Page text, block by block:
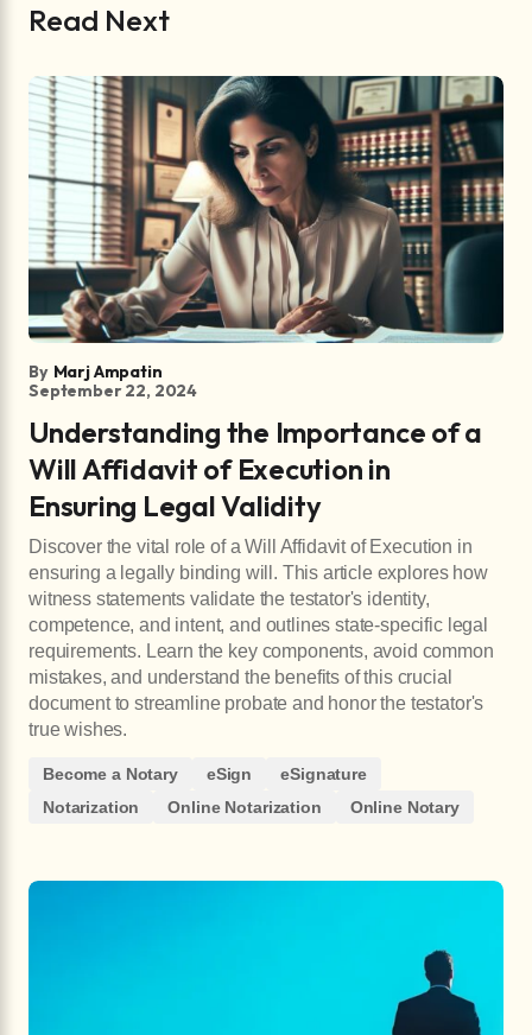
Read Next
By Marj Ampatin
September 22, 2024
Understanding the Importance of a
Will Affidavit of Execution in
Ensuring Legal Validity
Discover the vital role of a Will Affidavit of Execution in
ensuring a legally binding will. This article explores how
witness statements validate the testator's identity,
competence, and intent, and outlines state-specific legal
requirements. Learn the key components, avoid common
mistakes, and understand the benefits of this crucial
document to streamline probate and honor the testator's
true wishes.
Become a Notary eSign
eSignature
Notarization
Online Notarization Online Notary